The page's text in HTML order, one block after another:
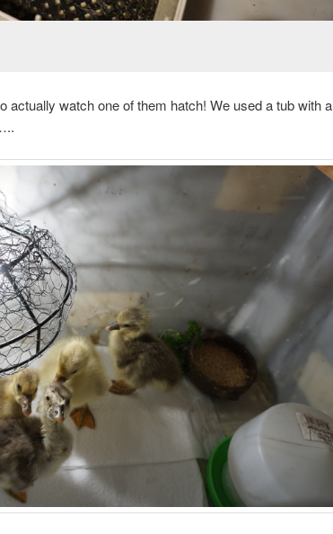
actually watch one of them hatch! We used a tub with a